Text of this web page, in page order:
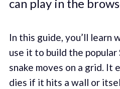
can play in the
In this guide, you’ll learn
use it to build the popular
snake moves on a grid. It
dies if it hits a wall or